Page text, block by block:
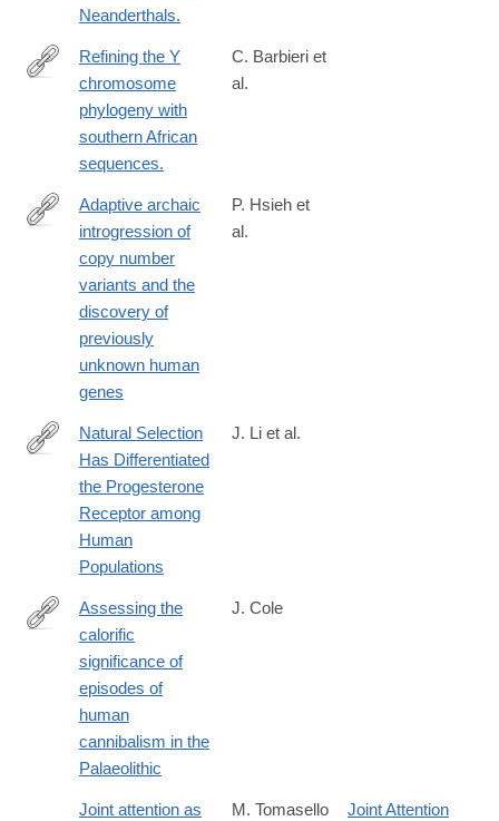
Neanderthals.
http://www.ncbi.nlm.nih.gov/pubmed/27043341
Refining the Y
chromosome
phylogeny with
southern African
sequences.
C. Barbieri et
al.
https://science.sciencemag.org/content/366/6463/eaax2083
Adaptive archaic
introgression of
copy number
variants and the
discovery of
previously
unknown human
genes
P. Hsieh et
al.
http://dx.doi.org/10.1016/j.ajhg.2018.05.009
Natural Selection
Has Differentiated
the Progesterone
Receptor among
Human
Populations
J. Li et al.
https://www.nature.com/articles/srep44707
Assessing the
calorific
significance of
episodes of
human
cannibalism in the
Palaeolithic
J. Cole
Joint attention as
M. Tomasello Joint Attention